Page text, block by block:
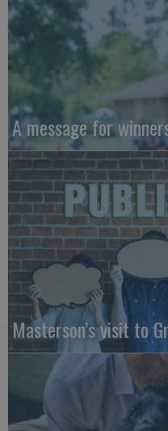
A message for
Masterson’s visit to